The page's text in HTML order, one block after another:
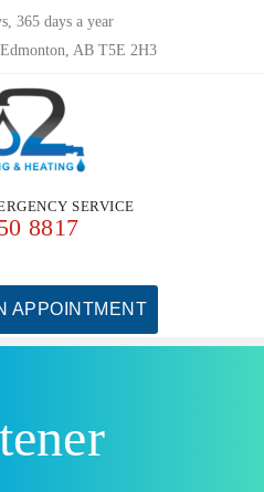
365 days a year
AB T5E 2H3
SERVICE
8817
APPOINTMENT